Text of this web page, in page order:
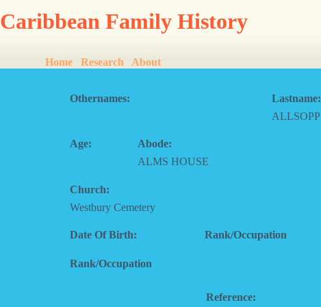
Caribbean Family History
Home Research About
Othernames:
Lastname:
ALLSOPP
Age:
Abode:
ALMS HOUSE
Church:
Westbury Cemetery
Date Of Birth: Rank/Occupation
Rank/Occupation
Reference: